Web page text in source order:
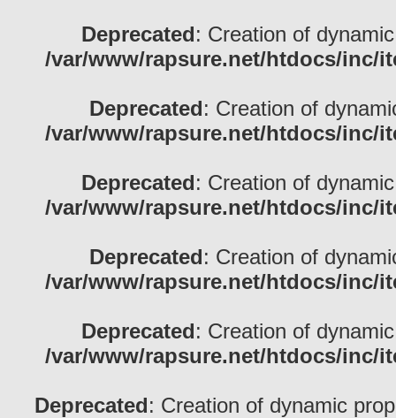
Deprecated: Creation of
/var/www/rapsure.net/htdocs/inc/
Deprecated: Creation of
/var/www/rapsure.net/htdocs/inc/
Deprecated: Creation of
/var/www/rapsure.net/htdocs/inc/
Deprecated: Creation of
/var/www/rapsure.net/htdocs/inc/
Deprecated: Creation of
/var/www/rapsure.net/htdocs/inc/
Deprecated: Creation of dynamic